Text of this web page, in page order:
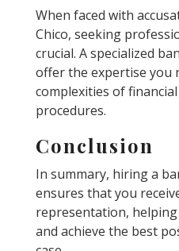
When faced with
Chico, seeking
crucial. A specialized
offer the expertise you
complexities of
procedures.
Conclusion
In summary, hiring a
ensures that you
representation,
and achieve the best